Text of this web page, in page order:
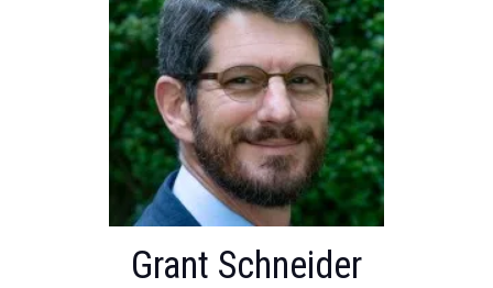
Grant Schneider